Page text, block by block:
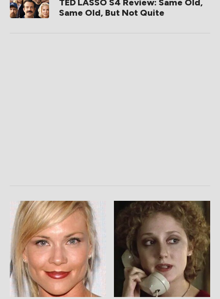
TED LASSO S4 Review: Same Old,
Same Old, But Not Quite